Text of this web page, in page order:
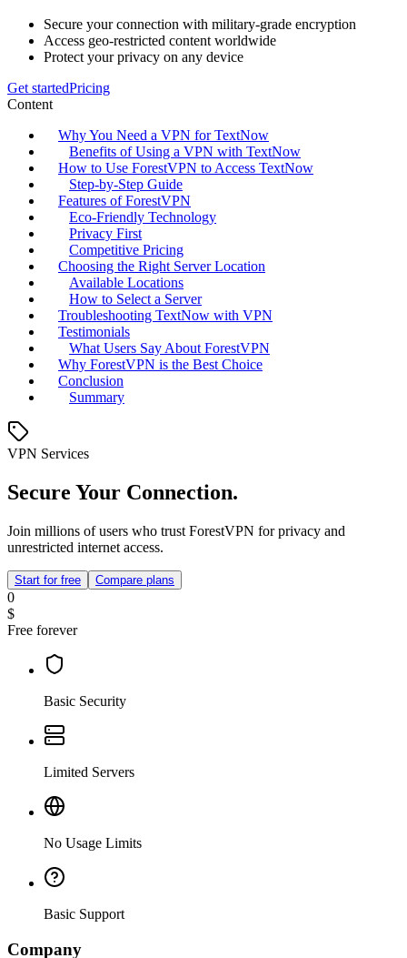
Secure your connection with military-grade encryption
Access geo-restricted content worldwide
Protect your privacy on any device
Get startedPricing
Content
Why You Need a VPN for TextNow
Benefits of Using a VPN with TextNow
How to Use ForestVPN to Access TextNow
Step-by-Step Guide
Features of ForestVPN
Eco-Friendly Technology
Privacy First
Competitive Pricing
Choosing the Right Server Location
Available Locations
How to Select a Server
Troubleshooting TextNow with VPN
Testimonials
What Users Say About ForestVPN
Why ForestVPN is the Best Choice
Conclusion
Summary
VPN Services
Secure Your Connection.
Join millions of users who trust ForestVPN for privacy and
unrestricted internet access.
Start for free Compare plans
0
$
Free forever
Basic Security
Limited Servers
No Usage Limits
Basic Support
Company